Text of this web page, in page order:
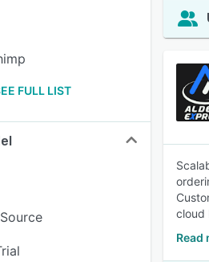
FULL LIST
cloud
Read